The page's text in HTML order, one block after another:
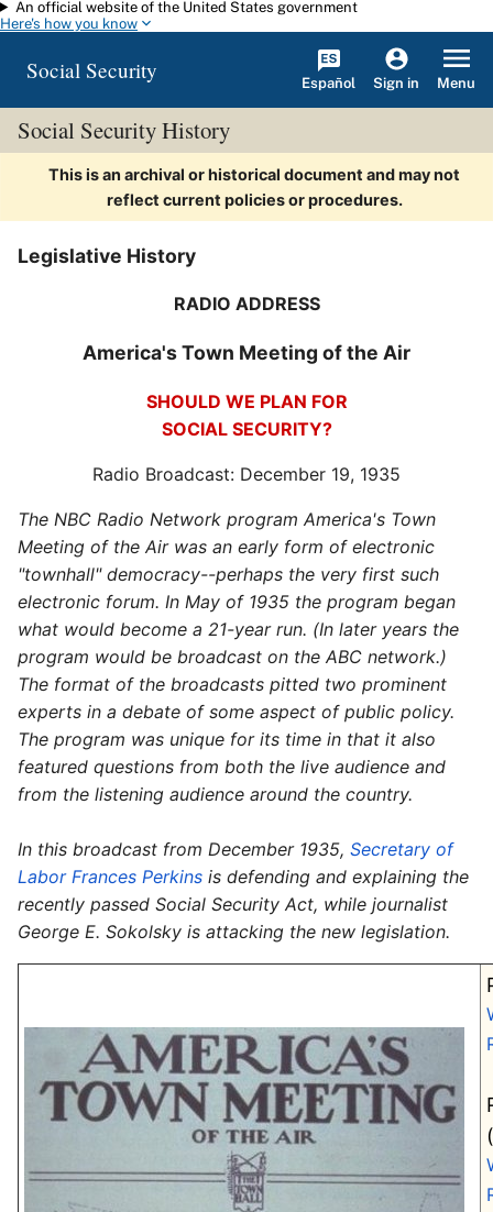
Skip to main content
An official website of the United States government
Here's how you know
Social Security Español Sign in Menu
Social Security History
This is an archival or historical document and may not
reflect current policies or procedures.
Legislative History
RADIO ADDRESS
America's Town Meeting of the Air
SHOULD WE PLAN FOR
SOCIAL SECURITY?
Radio Broadcast: December 19, 1935
The NBC Radio Network program America's Town
Meeting of the Air was an early form of electronic
"townhall" democracy--perhaps the very first such
electronic forum. In May of 1935 the program began
what would become a 21-year run. (In later years the
program would be broadcast on the ABC network.)
The format of the broadcasts pitted two prominent
experts in a debate of some aspect of public policy.
The program was unique for its time in that it also
featured questions from both the live audience and
from the listening audience around the country.
In this broadcast from December 1935, Secretary of
Labor Frances Perkins is defending and explaining the
recently passed Social Security Act, while journalist
George E. Sokolsky is attacking the new legislation.